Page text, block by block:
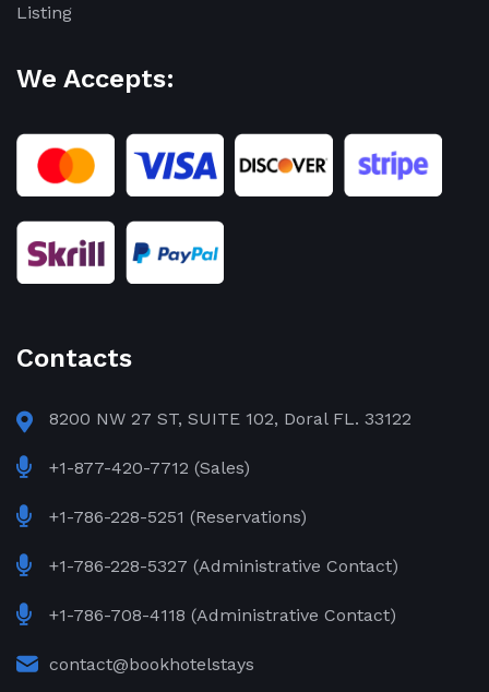
Listing
We Accepts:
Contacts
8200 NW 27 ST, SUITE 102, Doral FL. 33122
+1-877-420-7712 (Sales)
+1-786-228-5251 (Reservations)
+1-786-228-5327 (Administrative Contact)
+1-786-708-4118 (Administrative Contact)
contact@bookhotelstays